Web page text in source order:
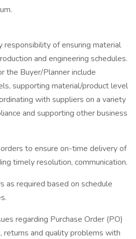
responsibility of ensuring material
and engineering schedules.
the Buyer/Planner include
supporting material/product level
with suppliers on a variety
and supporting other business
to ensure on-time delivery of
timely resolution, communication.
as required based on schedule
regarding Purchase Order (PO)
returns and quality problems with